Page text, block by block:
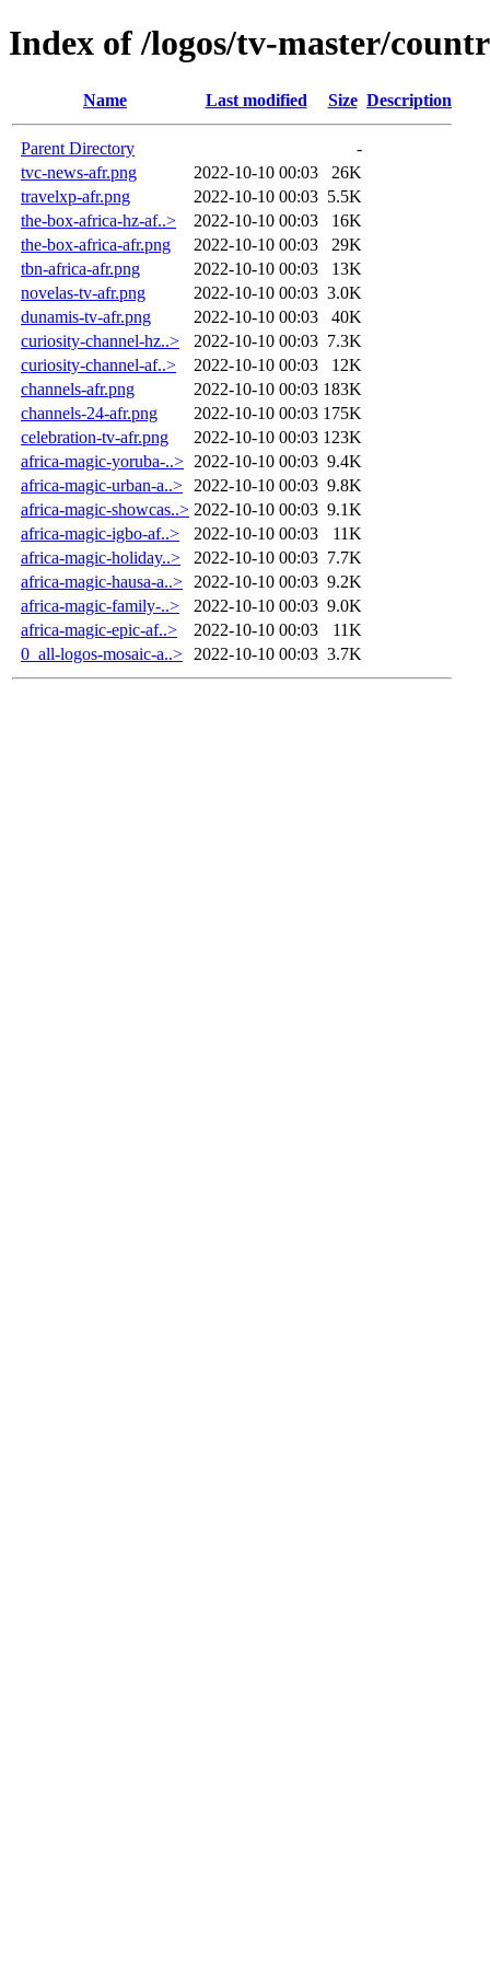
Index of /logos/tv-master/
Name Last modified Size Description
Parent Directory
-
tvc-news-afr.png
2022-10-10 00:03
26K
travelxp-afr.png
2022-10-10 00:03 5.5K
the-box-africa-hz-af..>
2022-10-10 00:03
16K
the-box-africa-afr.png
2022-10-10 00:03
29K
tbn-africa-afr.png
2022-10-10 00:03
13K
novelas-tv-afr.png
2022-10-10 00:03 3.0K
dunamis-tv-afr.png
2022-10-10 00:03
40K
curiosity-channel-hz..>
2022-10-10 00:03 7.3K
curiosity-channel-af..>
2022-10-10 00:03
12K
channels-afr.png
2022-10-10 00:03 183K
channels-24-afr.png
2022-10-10 00:03 175K
celebration-tv-afr.png
2022-10-10 00:03 123K
africa-magic-yoruba-..> 2022-10-10 00:03 9.4K
africa-magic-urban-a..>
2022-10-10 00:03 9.8K
africa-magic-showcas..> 2022-10-10 00:03 9.1K
africa-magic-igbo-af..>
2022-10-10 00:03
11K
africa-magic-holiday..>
2022-10-10 00:03 7.7K
africa-magic-hausa-a..>
2022-10-10 00:03 9.2K
africa-magic-family-..>
2022-10-10 00:03 9.0K
africa-magic-epic-af..>
2022-10-10 00:03
11K
0_all-logos-mosaic-a..>
2022-10-10 00:03 3.7K